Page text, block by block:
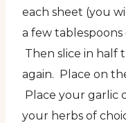
each sheet (you
a few
Then slice in half
again. Place on
Place your garlic
your herbs of